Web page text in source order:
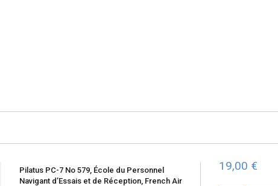
Pilatus PC-7 No 579, École du Personnel
Navigant d’Essais et de Réception, French Air
19,00 €